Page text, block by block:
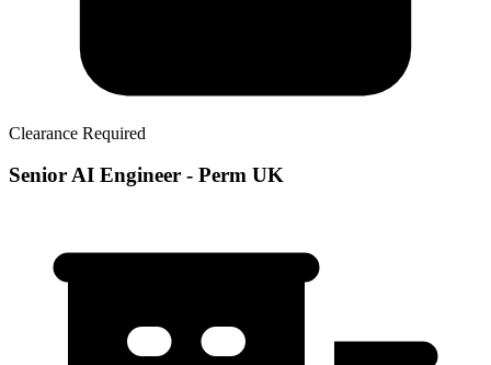
Clearance Required
Senior AI Engineer - Perm UK